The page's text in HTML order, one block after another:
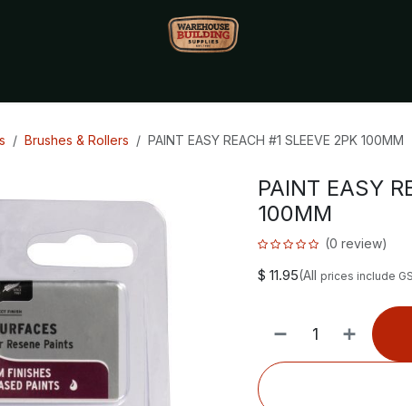
Brushes & Rollers PAINT EASY REACH #1 SLEEVE 2PK 100MM
PAINT EASY
100MM
(0 review)
$ 11.95(All prices include